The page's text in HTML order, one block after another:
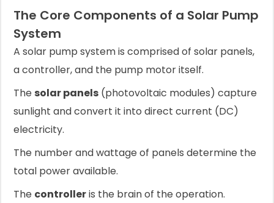
The Core Components of a Solar Pump
System
A solar pump system is comprised of solar panels,
a controller, and the pump motor itself.
The solar panels (photovoltaic modules) capture
sunlight and convert it into direct current (DC)
electricity.
The number and wattage of panels determine the
total power available.
The controlleris the brain of the operation.